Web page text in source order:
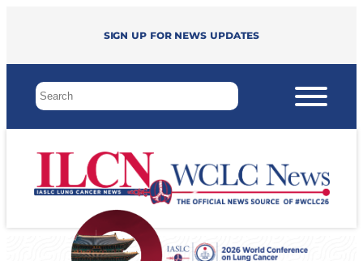
Sign up for news updates